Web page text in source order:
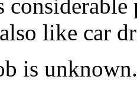
like car
is